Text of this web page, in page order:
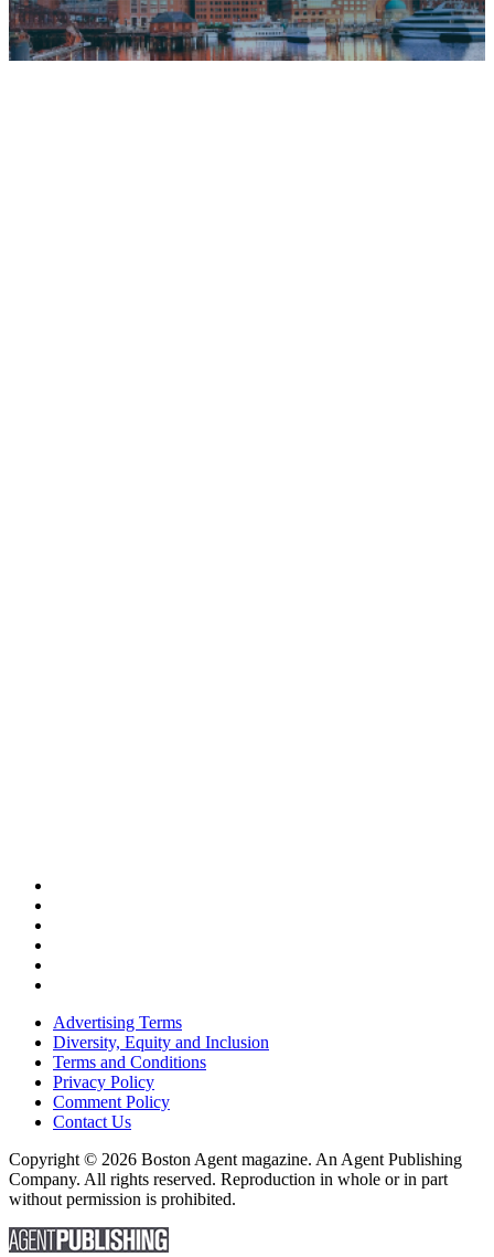
Advertising Terms
Diversity, Equity and Inclusion
Terms and Conditions
Privacy Policy
Comment Policy
Contact Us
Copyright © 2026 Boston Agent magazine. An Agent Publishing
Company. All rights reserved. Reproduction in whole or in part
without permission is prohibited.